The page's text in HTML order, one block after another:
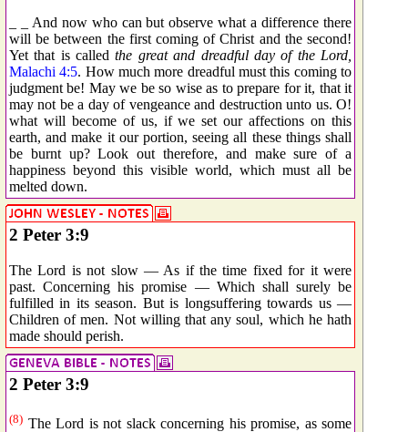
_ _ And now who can but observe what a difference there
will be between the first coming of Christ and the second!
Yet that is calledthe great and dreadful day of the Lord,
Malachi 4:5. How much more dreadful must this coming to
judgment be! May we be so wise as to prepare for it, that it
may not be a day of vengeance and destruction unto us. O!
what will become of us, if we set our affections on this
earth, and make it our portion, seeing all these things shall
be burnt up? Look out therefore, and make sure of a
happiness beyond this visible world, which must all be
melted down.
2 Peter 3:9
The Lord is not slow — As if the time fixed for it were
past. Concerning his promise — Which shall surely be
fulfilled in its season. But is longsuffering towards us —
Children of men. Not willing that any soul, which he hath
made should perish.
2 Peter 3:9
(8) The Lord is not slack concerning his promise, as some